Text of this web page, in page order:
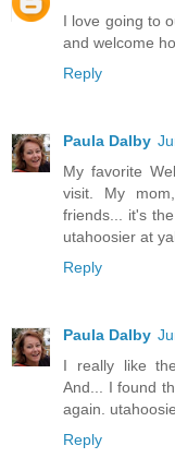
I love going to
and welcome
Reply
Paula Dalby
My favorite
visit. My
friends... it's
utahoosier at
Reply
Paula Dalby
I really like
And... I found
again.
Reply